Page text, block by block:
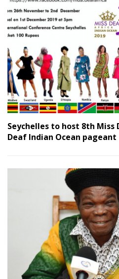
Seychelles to host 8th Miss
Deaf Indian Ocean pageant